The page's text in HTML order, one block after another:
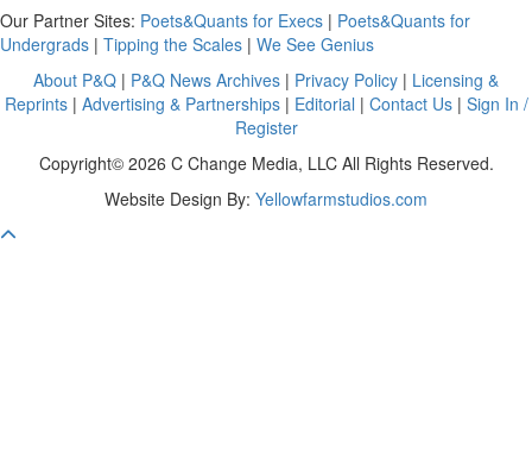
Our Partner Sites: Poets&Quants for Execs | Poets&Quants for
Undergrads | Tipping the Scales | We See Genius
About P&Q | P&Q News Archives | Privacy Policy | Licensing &
Reprints| Advertising & Partnerships| Editorial | Contact Us| Sign In /
Register
Copyright© 2026 C Change Media, LLC All Rights Reserved.
Website Design By: Yellowfarmstudios.com